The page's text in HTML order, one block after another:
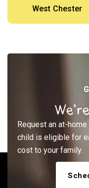
West Chester
Request an at-
child is eligible for
cost to your family.